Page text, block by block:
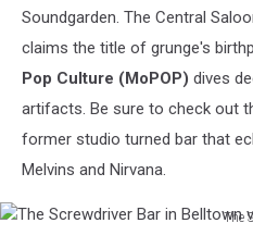
Images)
Soundgarden. The Central
claims the title of grunge's
Pop Culture (MoPOP) dives
artifacts. Be sure to check out
former studio turned bar that
Melvins and Nirvana.
The